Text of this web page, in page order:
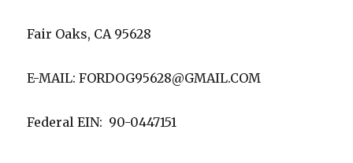
Fair Oaks, CA 95628
E-MAIL: FORDOG95628@GMAIL.COM
Federal EIN: 90-0447151